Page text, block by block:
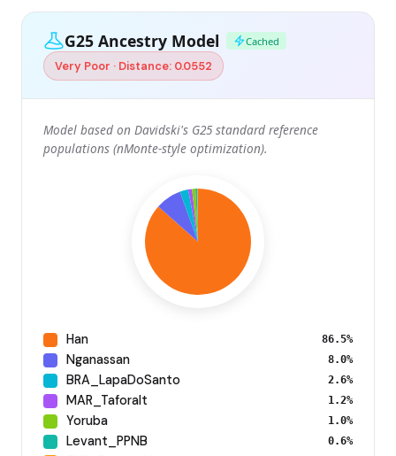
G25 Ancestry Model Cached
Very Poor · Distance: 0.0552
Model based on Davidski's G25 standard reference
populations (nMonte-style optimization).
Han 86.5%
Nganassan 8.0%
BRA_LapaDoSanto 2.6%
MAR_Taforalt 1.2%
Yoruba 1.0%
Levant_PPNB 0.6%